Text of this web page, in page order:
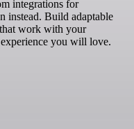
integrations for
instead. Build adaptable
work with your
you will love.